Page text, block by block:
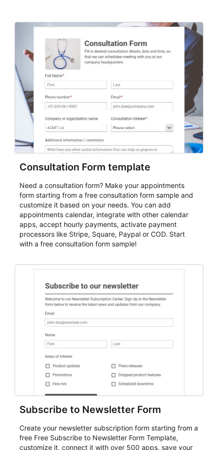
Consultation Form template
Need a consultation form? Make your appointments
form starting from a free consultation form sample and
customize it based on your needs. You can add
appointments calendar, integrate with other calendar
apps, accept hourly payments, activate payment
processors like Stripe, Square, Paypal or COD. Start
with a free consultation form sample!
Subscribe to Newsletter Form
Create your newsletter subscription form starting from a
free Free Subscribe to Newsletter Form Template,
customize it, connect it with over 500 apps, save your